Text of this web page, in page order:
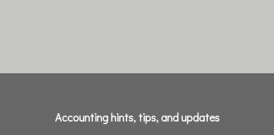
Accounting hints, tips, and updates